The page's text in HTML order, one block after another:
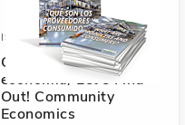
ISBN: 978-1-64101-757-2A
Conozcamos nuestra
economía/ Let's Find
Out! Community
Economics